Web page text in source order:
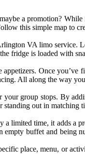
a promotion?
this simple map to
VA limo
fridge is loaded with
Once
All along the way
your group stops. By
out in
time, it adds a
buffet and being
place, menu, or